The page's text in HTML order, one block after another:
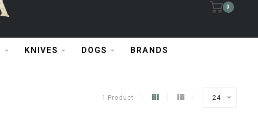
0
KNIVES DOGS BRANDS
1 Product 24